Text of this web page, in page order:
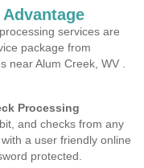
services are
package from
near Alum Creek, WV .
Processing
and checks from any
a user friendly online
protected.